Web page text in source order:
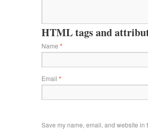
HTML tags and
Name *
Email *
Save my name, email, and website in